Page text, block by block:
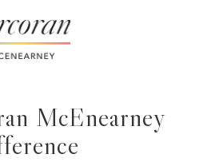
McEnearney